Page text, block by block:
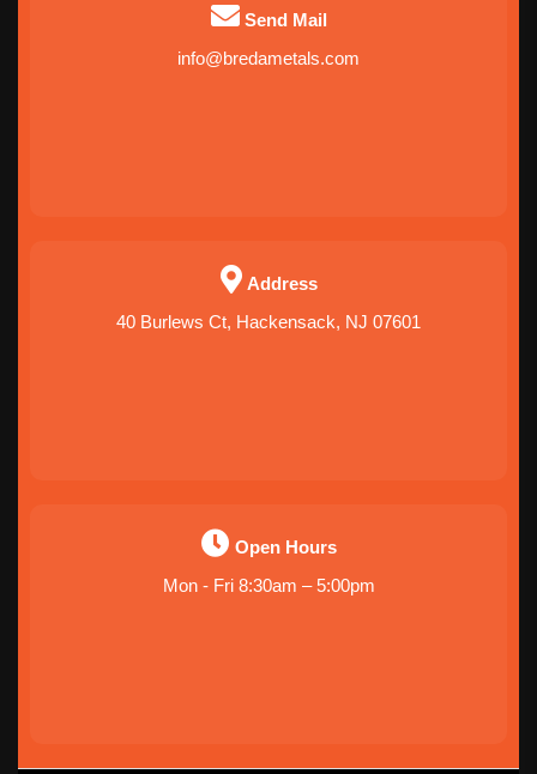
Send Mail
info@bredametals.com
Address
40 Burlews Ct, Hackensack, NJ 07601
Open Hours
Mon - Fri 8:30am – 5:00pm